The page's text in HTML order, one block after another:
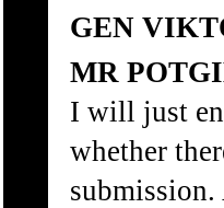
GEN
MR
I will just
whether
submission.